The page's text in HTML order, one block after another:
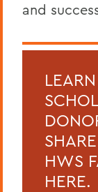
and
HWS
HERE.